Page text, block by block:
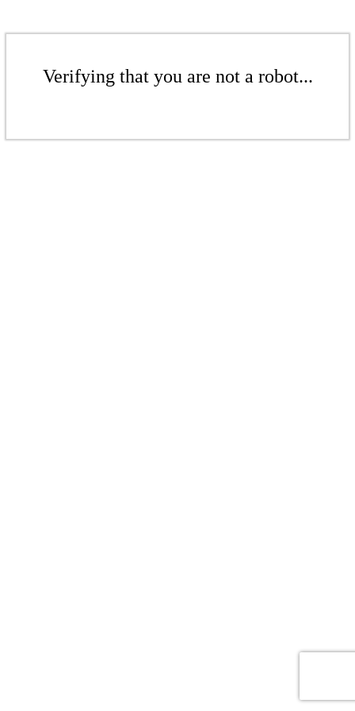
Verifying that you are not a robot...